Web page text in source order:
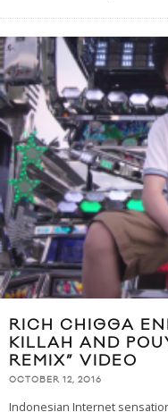
RICH CHIGGA
KILLAH AND
REMIX” VIDEO
OCTOBER 12, 2016
Indonesian Internet